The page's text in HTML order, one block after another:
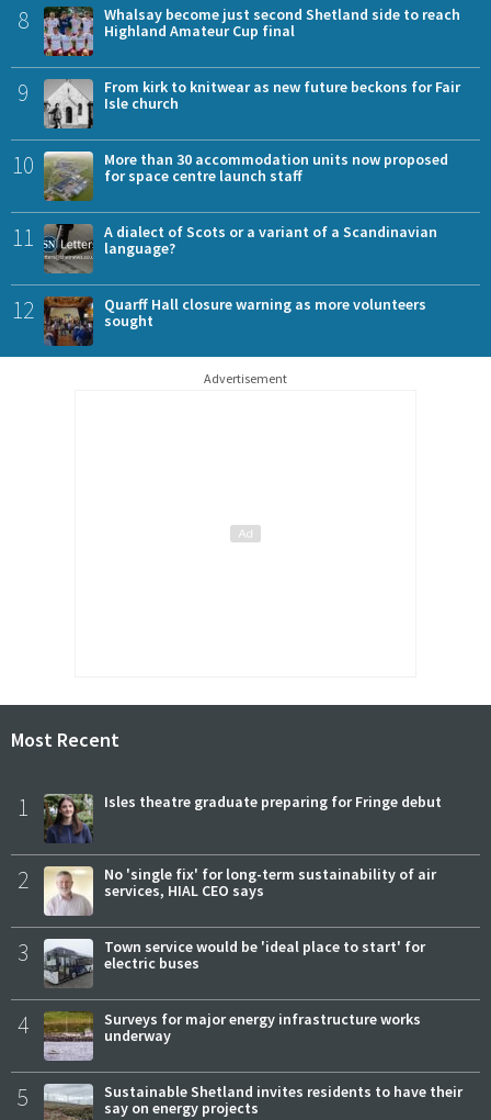
8
Whalsay become just second Shetland side to reach
Highland Amateur Cup final
9
From kirk to knitwear as new future beckons for Fair
Isle church
10
More than 30 accommodation units now proposed
for space centre launch staff
11
A dialect of Scots or a variant of a Scandinavian
language?
12
Quarff Hall closure warning as more volunteers
sought
Advertisement
Most Recent
1 Isles theatre graduate preparing for Fringe debut
2
No 'single fix' for long-term sustainability of air
services, HIAL CEO says
3
Town service would be 'ideal place to start' for
electric buses
4
Surveys for major energy infrastructure works
underway
5
Sustainable Shetland invites residents to have their
say on energy projects